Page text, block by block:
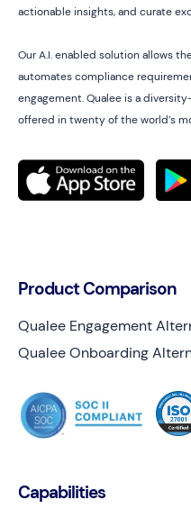
Capabilities
actionable insights, and curate
Our A.I. enabled solution allows
automates compliance
engagement. Qualee is a
offered in twenty of the world’s
Product Comparison
Qualee Engagement
Qualee Onboarding